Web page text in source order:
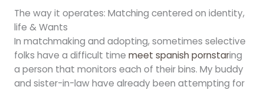
The way it operates: Matching centered on identity,
life & Wants
In matchmaking and adopting, sometimes selective
folks have a difficult time meet spanish pornstaring
a person that monitors each of their bins. My buddy
and sister-in-law have already been attempting for